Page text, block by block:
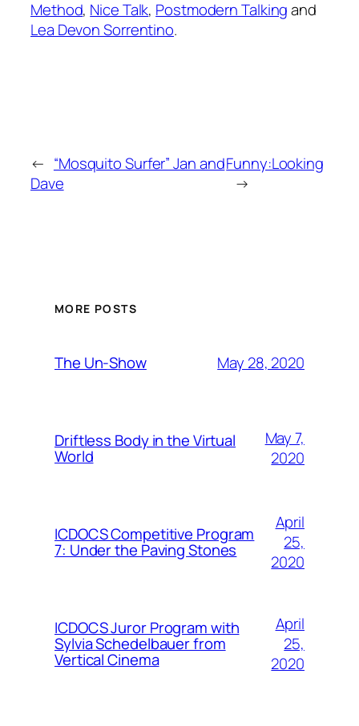
Method, Nice Talk, Postmodern Talking and
Lea Devon Sorrentino.
← “Mosquito Surfer” Jan and
Dave
Funny:Looking
→
MORE POSTS
The Un-Show May 28, 2020
Driftless Body in the Virtual
World
May 7,
2020
ICDOCS Competitive Program
7: Under the Paving Stones
April
25,
2020
ICDOCS Juror Program with
Sylvia Schedelbauer from
Vertical Cinema
April
25,
2020